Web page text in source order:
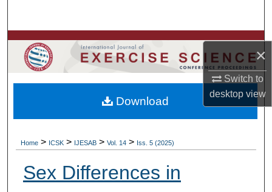
×
Switch to
desktopview
Browse Colleges, Departments, Units
My Account
About
Home > ICSK > IJESAB > Vol. 14 > Iss. 5 (2025)
Sex Differences in
Download